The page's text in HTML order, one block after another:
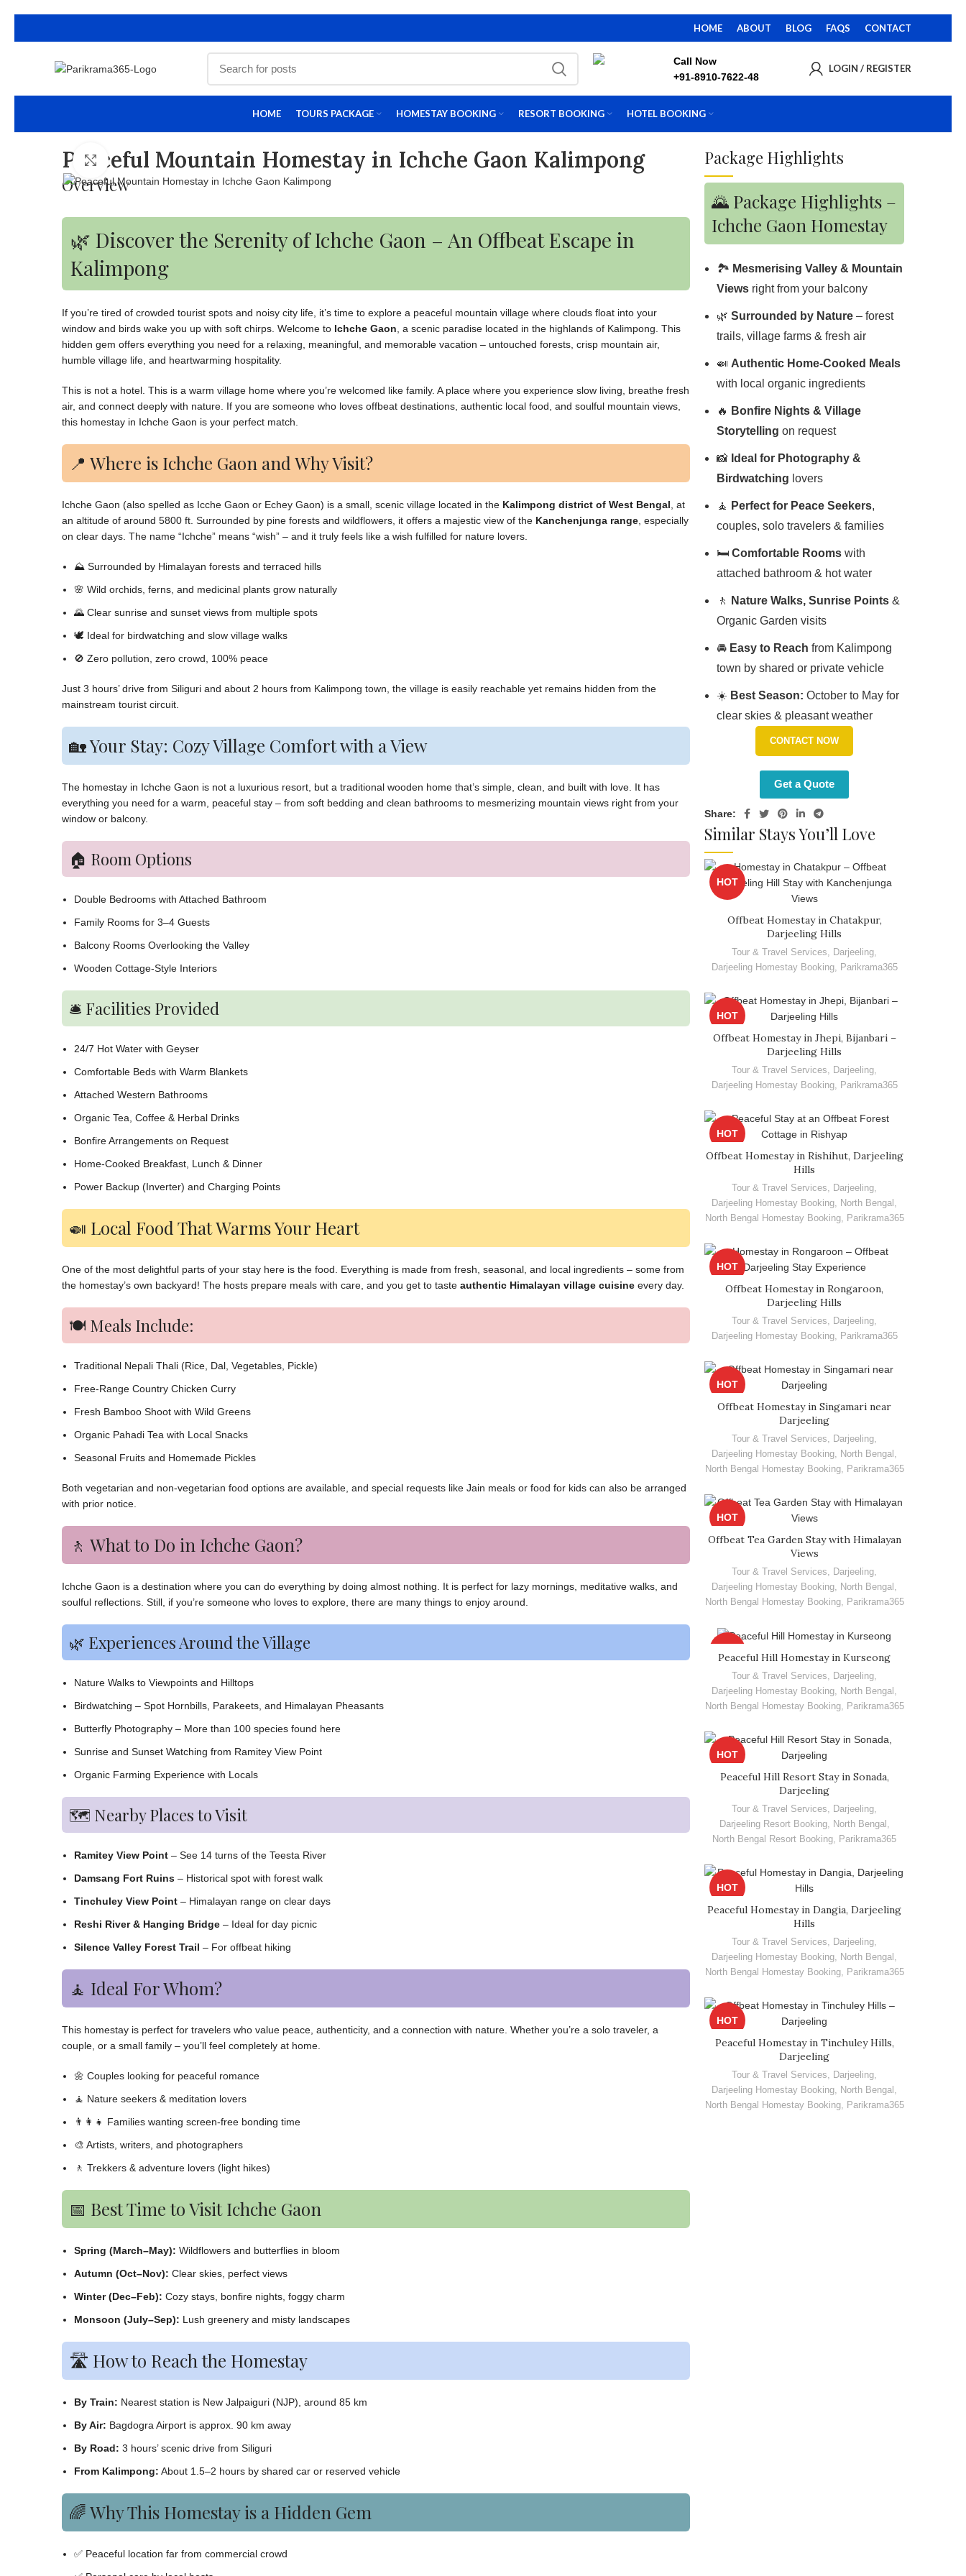
HOME ABOUT BLOG FAQS CONTACT
Call Now
+91-8910-7622-48
LOGIN / REGISTER
HOME TOURS PACKAGE HOMESTAY BOOKING RESORT BOOKING HOTEL BOOKING
Peaceful Mountain Homestay in Ichche Gaon Kalimpong
Click to enlarge
Overview
🌿 Discover the Serenity of Ichche Gaon – An Offbeat Escape in
Kalimpong
If you’re tired of crowded tourist spots and noisy city life, it’s time to explore a peaceful mountain village where clouds float into your
window and birds wake you up with soft chirps. Welcome to Ichche Gaon, a scenic paradise located in the highlands of Kalimpong. This
hidden gem offers everything you need for a relaxing, meaningful, and memorable vacation – untouched forests, crisp mountain air,
humble village life, and heartwarming hospitality.
This is not a hotel. This is a warm village home where you’re welcomed like family. A place where you experience slow living, breathe fresh
air, and connect deeply with nature. If you are someone who loves offbeat destinations, authentic local food, and soulful mountain views,
this homestay in Ichche Gaon is your perfect match.
📍 Where is Ichche Gaon and Why Visit?
Ichche Gaon (also spelled as Icche Gaon or Echey Gaon) is a small, scenic village located in the Kalimpong district of West Bengal, at
an altitude of around 5800 ft. Surrounded by pine forests and wildflowers, it offers a majestic view of the Kanchenjunga range, especially
on clear days. The name “Ichche” means “wish” – and it truly feels like a wish fulfilled for nature lovers.
⛰️ Surrounded by Himalayan forests and terraced hills
🌸 Wild orchids, ferns, and medicinal plants grow naturally
🌄 Clear sunrise and sunset views from multiple spots
🕊️ Ideal for birdwatching and slow village walks
🚫 Zero pollution, zero crowd, 100% peace
Just 3 hours’ drive from Siliguri and about 2 hours from Kalimpong town, the village is easily reachable yet remains hidden from the
mainstream tourist circuit.
🏡 Your Stay: Cozy Village Comfort with a View
The homestay in Ichche Gaon is not a luxurious resort, but a traditional wooden home that’s simple, clean, and built with love. It has
everything you need for a warm, peaceful stay – from soft bedding and clean bathrooms to mesmerizing mountain views right from your
window or balcony.
🏠 Room Options
Double Bedrooms with Attached Bathroom
Family Rooms for 3–4 Guests
Balcony Rooms Overlooking the Valley
Wooden Cottage-Style Interiors
🛎️ Facilities Provided
24/7 Hot Water with Geyser
Comfortable Beds with Warm Blankets
Attached Western Bathrooms
Organic Tea, Coffee & Herbal Drinks
Bonfire Arrangements on Request
Home-Cooked Breakfast, Lunch & Dinner
Power Backup (Inverter) and Charging Points
🍛 Local Food That Warms Your Heart
One of the most delightful parts of your stay here is the food. Everything is made from fresh, seasonal, and local ingredients – some from
the homestay’s own backyard! The hosts prepare meals with care, and you get to taste authentic Himalayan village cuisine every day.
🍽️ Meals Include:
Traditional Nepali Thali (Rice, Dal, Vegetables, Pickle)
Free-Range Country Chicken Curry
Fresh Bamboo Shoot with Wild Greens
Organic Pahadi Tea with Local Snacks
Seasonal Fruits and Homemade Pickles
Both vegetarian and non-vegetarian food options are available, and special requests like Jain meals or food for kids can also be arranged
with prior notice.
🚶 What to Do in Ichche Gaon?
Ichche Gaon is a destination where you can do everything by doing almost nothing. It is perfect for lazy mornings, meditative walks, and
soulful reflections. Still, if you’re someone who loves to explore, there are many things to enjoy around.
🌿 Experiences Around the Village
Nature Walks to Viewpoints and Hilltops
Birdwatching – Spot Hornbills, Parakeets, and Himalayan Pheasants
Butterfly Photography – More than 100 species found here
Sunrise and Sunset Watching from Ramitey View Point
Organic Farming Experience with Locals
🗺️ Nearby Places to Visit
Ramitey View Point – See 14 turns of the Teesta River
Damsang Fort Ruins – Historical spot with forest walk
Tinchuley View Point – Himalayan range on clear days
Reshi River & Hanging Bridge – Ideal for day picnic
Silence Valley Forest Trail – For offbeat hiking
🧘 Ideal For Whom?
This homestay is perfect for travelers who value peace, authenticity, and a connection with nature. Whether you’re a solo traveler, a
couple, or a small family – you’ll feel completely at home.
🌼 Couples looking for peaceful romance
🧘 Nature seekers & meditation lovers
👨‍👩‍👧 Families wanting screen-free bonding time
🎨 Artists, writers, and photographers
🚶 Trekkers & adventure lovers (light hikes)
📅 Best Time to Visit Ichche Gaon
Spring (March–May): Wildflowers and butterflies in bloom
Autumn (Oct–Nov): Clear skies, perfect views
Winter (Dec–Feb): Cozy stays, bonfire nights, foggy charm
Monsoon (July–Sep): Lush greenery and misty landscapes
🛣️ How to Reach the Homestay
By Train: Nearest station is New Jalpaiguri (NJP), around 85 km
By Air: Bagdogra Airport is approx. 90 km away
By Road: 3 hours’ scenic drive from Siliguri
From Kalimpong: About 1.5–2 hours by shared car or reserved vehicle
🌈 Why This Homestay is a Hidden Gem
✅ Peaceful location far from commercial crowd
Package Highlights
🌄 Package Highlights –
Ichche Gaon Homestay
🏞️ Mesmerising Valley & Mountain
Views right from your balcony
🌿 Surrounded by Nature – forest
trails, village farms & fresh air
🍛 Authentic Home-Cooked Meals
with local organic ingredients
🔥 Bonfire Nights & Village
Storytelling on request
📸 Ideal for Photography &
Birdwatching lovers
🧘 Perfect for Peace Seekers,
couples, solo travelers & families
🛏️ Comfortable Rooms with
attached bathroom & hot water
🚶 Nature Walks, Sunrise Points &
Organic Garden visits
🚘 Easy to Reach from Kalimpong
town by shared or private vehicle
☀️ Best Season: October to May for
clear skies & pleasant weather
CONTACT NOW
Get a Quote
Share:
Similar Stays You’ll Love
HOT
Offbeat Homestay in Chatakpur,
Darjeeling Hills
Tour & Travel Services, Darjeeling,
Darjeeling Homestay Booking, Parikrama365
HOT
Offbeat Homestay in Jhepi, Bijanbari –
Darjeeling Hills
Tour & Travel Services, Darjeeling,
Darjeeling Homestay Booking, Parikrama365
HOT
Offbeat Homestay in Rishihut, Darjeeling
Hills
Tour & Travel Services, Darjeeling,
Darjeeling Homestay Booking, North Bengal ,
North Bengal Homestay Booking, Parikrama365
HOT
Offbeat Homestay in Rongaroon,
Darjeeling Hills
Tour & Travel Services, Darjeeling,
Darjeeling Homestay Booking, Parikrama365
HOT
Offbeat Homestay in Singamari near
Darjeeling
Tour & Travel Services, Darjeeling,
Darjeeling Homestay Booking, North Bengal ,
North Bengal Homestay Booking, Parikrama365
HOT
Offbeat Tea Garden Stay with Himalayan
Views
Tour & Travel Services, Darjeeling,
Darjeeling Homestay Booking, North Bengal ,
North Bengal Homestay Booking, Parikrama365
Peaceful Hill Homestay in Kurseong
Tour & Travel Services, Darjeeling,
Darjeeling Homestay Booking, North Bengal ,
North Bengal Homestay Booking, Parikrama365
HOT
Peaceful Hill Resort Stay in Sonada,
Darjeeling
Tour & Travel Services, Darjeeling,
Darjeeling Resort Booking, North Bengal ,
North Bengal Resort Booking, Parikrama365
HOT
Peaceful Homestay in Dangia, Darjeeling
Hills
Tour & Travel Services, Darjeeling,
Darjeeling Homestay Booking, North Bengal ,
North Bengal Homestay Booking, Parikrama365
HOT
Peaceful Homestay in Tinchuley Hills,
Darjeeling
Tour & Travel Services, Darjeeling,
Darjeeling Homestay Booking, North Bengal ,
North Bengal Homestay Booking, Parikrama365